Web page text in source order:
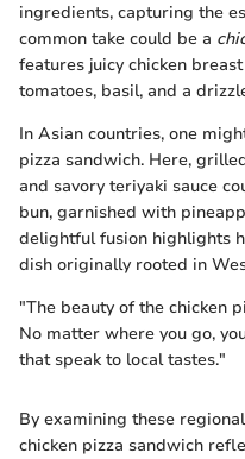
ingredients, capturing the
common take could be a
features juicy chicken
tomatoes, basil, and a
In Asian countries, one
pizza sandwich. Here,
and savory teriyaki sauce
bun, garnished with
delightful fusion highlights
dish originally rooted in
"The beauty of the chicken
No matter where you go,
that speak to local tastes."
By examining these
chicken pizza sandwich